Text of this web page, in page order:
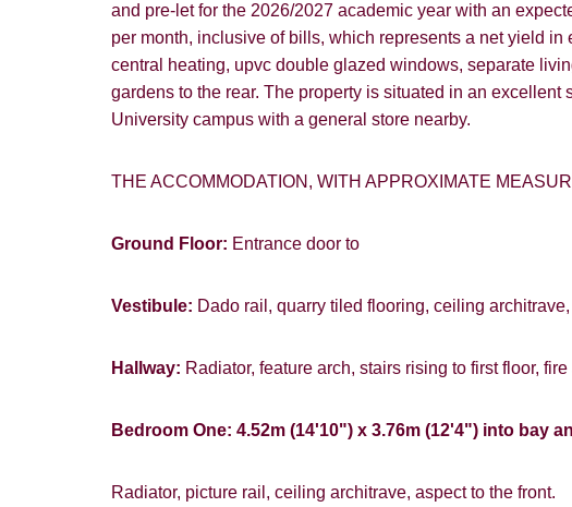
and pre-let for the 2026/2027 academic year with an
per month, inclusive of bills, which represents a net yield
central heating, upvc double glazed windows, separate
gardens to the rear. The property is situated in an
University campus with a general store nearby.
THE ACCOMMODATION, WITH APPROXIMATE
Ground Floor: Entrance door to
Vestibule: Dado rail, quarry tiled flooring, ceiling
Hallway: Radiator, feature arch, stairs rising to first floor,
Bedroom One: 4.52m (14'10") x 3.76m (12'4") into bay
Radiator, picture rail, ceiling architrave, aspect to the front.